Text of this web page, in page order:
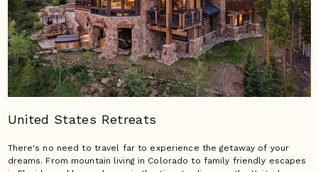
United States Retreats
There's no need to travel far to experience the getaway of your
dreams. From mountain living in Colorado to family friendly escapes